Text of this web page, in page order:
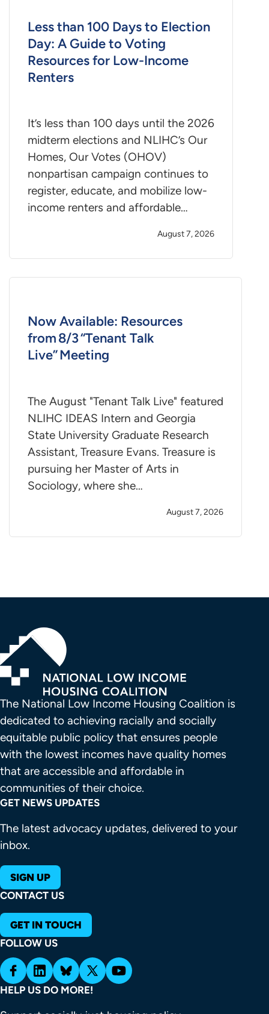
Less than 100 Days to Election
Day: A Guide to Voting
Resources for Low-Income
Renters
It’s less than 100 days until the 2026
midterm elections and NLIHC’s Our
Homes, Our Votes (OHOV)
nonpartisan campaign continues to
register, educate, and mobilize low-
income renters and affordable…
August 7, 2026
Now Available: Resources
from 8/3 “Tenant Talk
Live” Meeting
The August "Tenant Talk Live" featured
NLIHC IDEAS Intern and Georgia
State University Graduate Research
Assistant, Treasure Evans. Treasure is
pursuing her Master of Arts in
Sociology, where she…
August 7, 2026
The National Low Income Housing Coalition is
dedicated to achieving racially and socially
equitable public policy that ensures people
with the lowest incomes have quality homes
that are accessible and affordable in
communities of their choice.
GET NEWS UPDATES
The latest advocacy updates, delivered to your
inbox.
SIGN UP
CONTACT US
GET IN TOUCH
FOLLOW US
HELP US DO MORE!